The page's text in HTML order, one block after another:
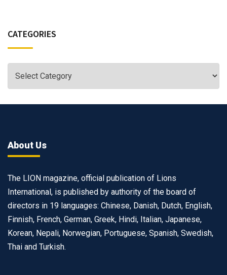
CATEGORIES
About Us
The LION magazine, official publication of Lions
International, is published by authority of the board of
directors in 19 languages: Chinese, Danish, Dutch, English,
Finnish, French, German, Greek, Hindi, Italian, Japanese,
Korean, Nepali, Norwegian, Portuguese, Spanish, Swedish,
Thai and Turkish.